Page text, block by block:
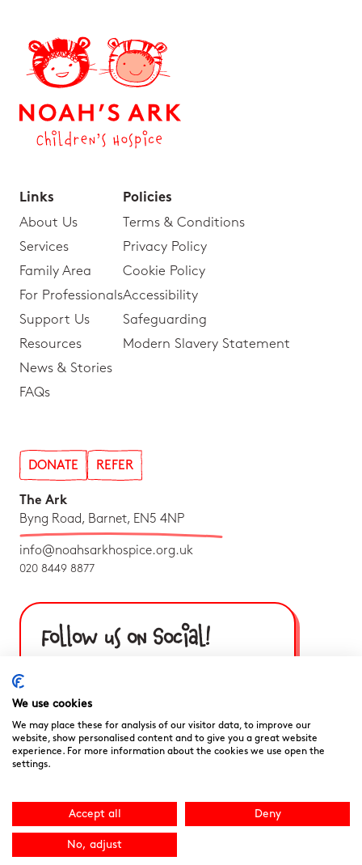
Links
About Us
Services
Family Area
For Professionals
Support Us
Resources
News & Stories
FAQs
Policies
Terms & Conditions
Privacy Policy
Cookie Policy
Accessibility
Safeguarding
Modern Slavery Statement
DONATE REFER
The Ark
Byng Road, Barnet, EN5 4NP
info@noahsarkhospice.org.uk
020 8449 8877
Follow us on Social!
We use cookies
We may place these for analysis of our visitor data, to improve our
website, show personalised content and to give you a great website
experience. For more information about the cookies we use open the
settings.
Accept all Deny
No, adjust